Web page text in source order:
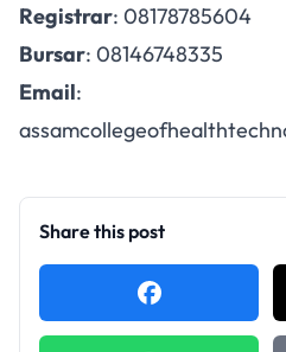
Registrar: 08178785604
Bursar: 08146748335
Email:
Share this post